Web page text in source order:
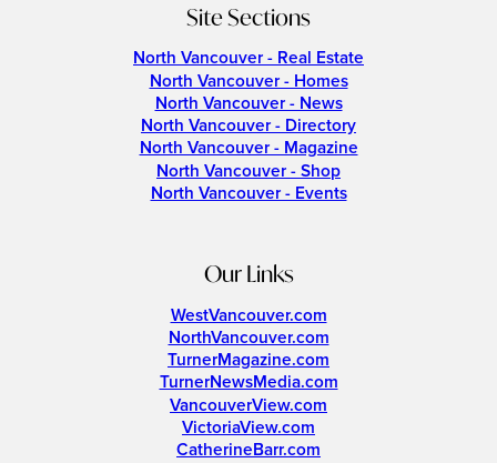
Site Sections
North Vancouver - Real Estate
North Vancouver - Homes
North Vancouver - News
North Vancouver - Directory
North Vancouver - Magazine
North Vancouver - Shop
North Vancouver - Events
Our Links
WestVancouver.com
NorthVancouver.com
TurnerMagazine.com
TurnerNewsMedia.com
VancouverView.com
VictoriaView.com
CatherineBarr.com